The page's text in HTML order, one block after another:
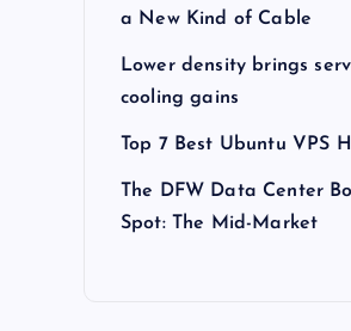
a New Kind of Cable
Lower density brings
cooling gains
Top 7 Best Ubuntu VPS
The DFW Data Center
Spot: The Mid-Market